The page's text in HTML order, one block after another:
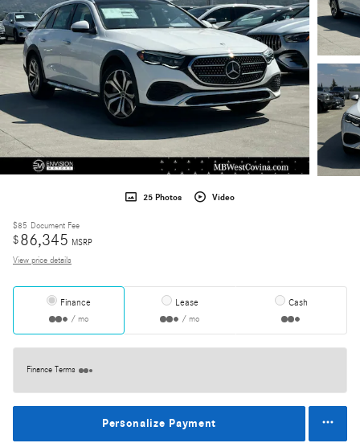
25 Photos Video
$85 Document Fee
$86,345 MSRP
View price details
Finance
/ mo
Lease
/ mo
Cash
Finance Terms
Personalize Payment